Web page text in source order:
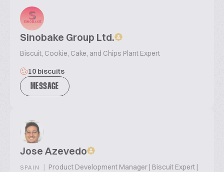
Sinobake Group Ltd.
Biscuit, Cookie, Cake, and Chips Plant Expert
10 biscuits
MESSAGE
Jose Azevedo
SPAIN | Product Development Manager | Biscuit Expert |